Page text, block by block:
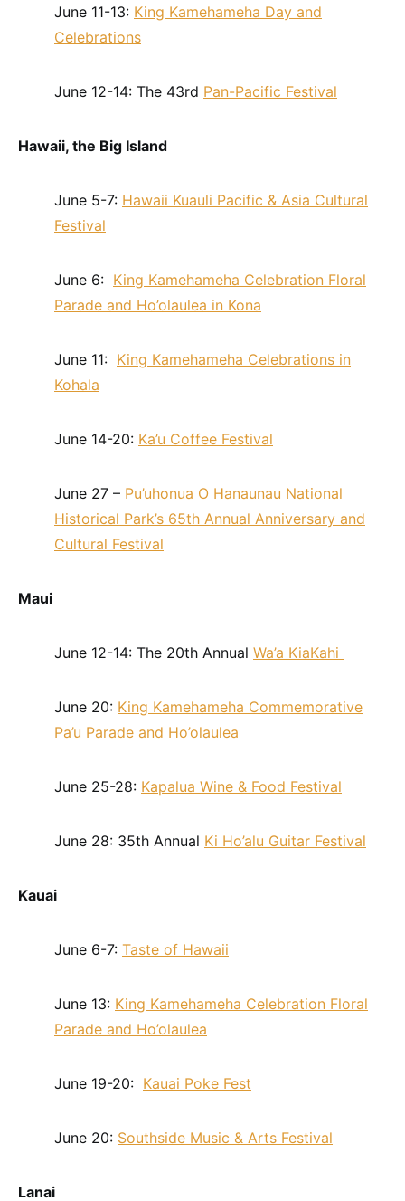
June 11-13: King Kamehameha Day and
Celebrations
June 12-14: The 43rd Pan-Pacific Festival
Hawaii, the Big Island
June 5-7: Hawaii Kuauli Pacific & Asia Cultural
Festival
June 6: King Kamehameha Celebration Floral
Parade and Ho’olaulea in Kona
June 11: King Kamehameha Celebrations in
Kohala
June 14-20: Ka’u Coffee Festival
June 27 – Pu’uhonua O Hanaunau National
Historical Park’s 65th Annual Anniversary and
Cultural Festival
Maui
June 12-14: The 20th Annual Wa’a KiaKahi
June 20: King Kamehameha Commemorative
Pa’u Parade and Ho’olaulea
June 25-28: Kapalua Wine & Food Festival
June 28: 35th Annual Ki Ho’alu Guitar Festival
Kauai
June 6-7: Taste of Hawaii
June 13: King Kamehameha Celebration Floral
Parade and Ho’olaulea
June 19-20: Kauai Poke Fest
June 20: Southside Music & Arts Festival
Lanai